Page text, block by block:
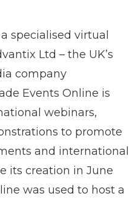
specialised virtual
Ltd – the UK’s
company
Events Online is
webinars,
to promote
and international
its creation in June
was used to host a